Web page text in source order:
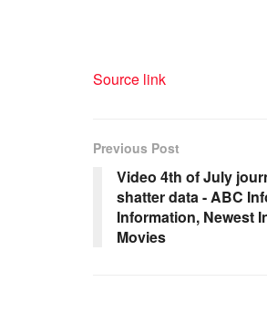
Source link
Previous Post
Video 4th of July
shatter data - ABC
Information, Newest
Movies